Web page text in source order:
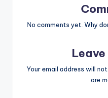
No comments yet. Why
Your email address will not
are